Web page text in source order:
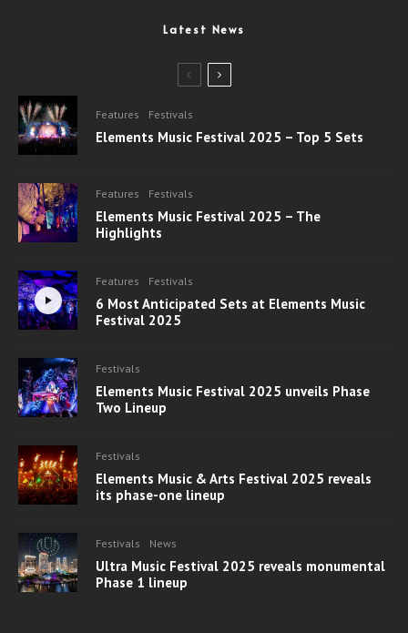
Latest News
Features Festivals
Elements Music Festival 2025 – Top 5 Sets
Features Festivals
Elements Music Festival 2025 – The
Highlights
Features Festivals
6 Most Anticipated Sets at Elements Music
Festival 2025
Festivals
Elements Music Festival 2025 unveils Phase
Two Lineup
Festivals
Elements Music & Arts Festival 2025 reveals
its phase-one lineup
Festivals News
Ultra Music Festival 2025 reveals monumental
Phase 1 lineup